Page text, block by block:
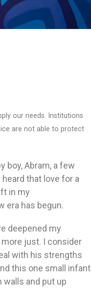
our needs. Institutions
are not able to protect
boy, Abram, a few
that love for a
in my
era has begun.
deepened my
just. I consider
with his strengths
this one small infant
walls and put up